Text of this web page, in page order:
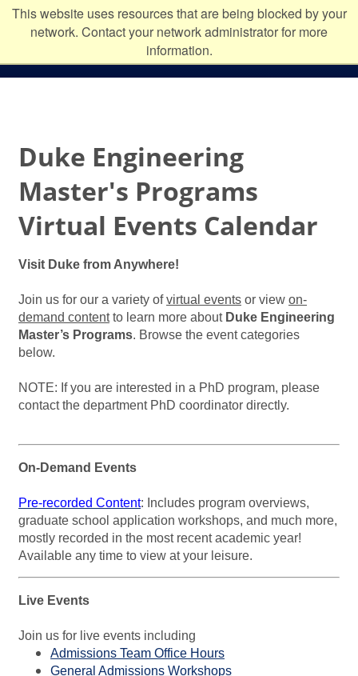
This website uses resources that are being blocked by your
network. Contact your network administrator for more
information.
Skip to main content
Duke
University
Duke Engineering
Master's Programs
Virtual Events Calendar
Visit Duke from Anywhere!
Join us for our a variety ofvirtual events or view on-
demand contentto learn more about Duke Engineering
Master’s Programs. Browse the event categories
below.
NOTE: If you are interested in a PhD program, please
contact the department PhD coordinator directly.
On-Demand Events
Pre-recorded Content: Includes program overviews,
graduate school application workshops, and much more,
mostly recorded in the most recent academic year!
Available any time to view at your leisure.
Live Events
Join us for live events including
Admissions Team Office Hours
General Admissions Workshops